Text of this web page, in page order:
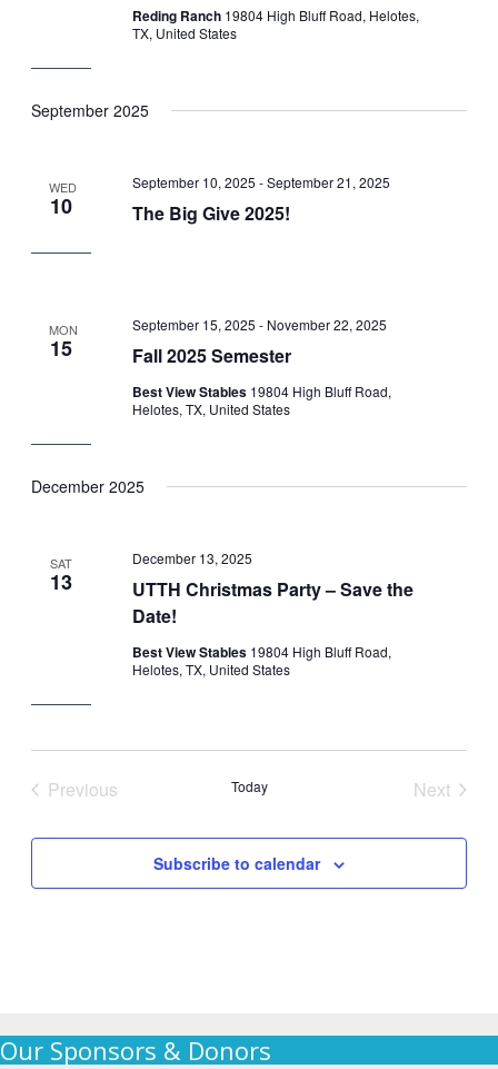
Reding Ranch 19804 High Bluff Road, Helotes,
TX, United States
September 2025
WED
10 The Big Give 2025!
September 10, 2025 -September 21, 2025
MON
15 Fall 2025 Semester
September 15, 2025 - November 22, 2025
Best View Stables 19804 High Bluff Road,
Helotes, TX, United States
December 2025
SAT
13
UTTH Christmas Party – Save the
Date!
December 13, 2025
Best View Stables 19804 High Bluff Road,
Helotes, TX, United States
Previous
Today
Next
Subscribe to calendar
Our Sponsors & Donors